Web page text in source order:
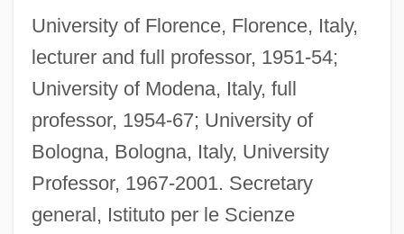
University of Florence, Florence, Italy,
lecturer and full professor, 1951-54;
University of Modena, Italy, full
professor, 1954-67; University of
Bologna, Bologna, Italy, University
Professor, 1967-2001. Secretary
general, Istituto per le Scienze